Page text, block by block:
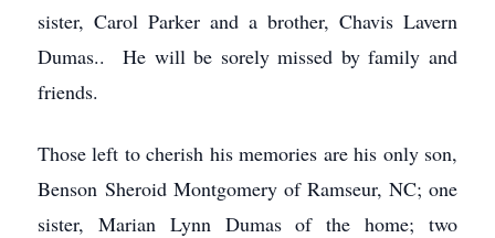
sister, Carol Parker and a brother, Chavis Lavern
Dumas.. He will be sorely missed by family and
friends.
Those left to cherish his memories are his only son,
Benson Sheroid Montgomery of Ramseur, NC; one
sister, Marian Lynn Dumas of the home; two